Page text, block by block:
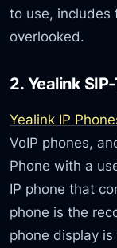
to use, includes
overlooked.
2. Yealink
Yealink IP
VoIP phones,
Phone with a
IP phone that
phone is the
phone display